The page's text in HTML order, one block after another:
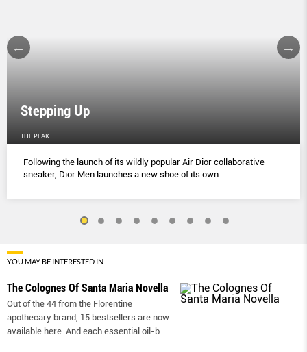
Stepping Up
THE PEAK
Following the launch of its wildly popular Air Dior collaborative
sneaker, Dior Men launches a new shoe of its own.
YOU MAY BE INTERESTED IN
The Colognes Of Santa Maria Novella
Out of the 44 from the Florentine
apothecary brand, 15 bestsellers are now
available here. And each essential oil-b